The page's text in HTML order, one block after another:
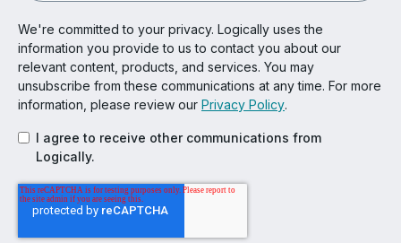
We're committed to your privacy. Logically uses the
information you provide to us to contact you about our
relevant content, products, and services. You may
unsubscribe from these communications at any time. For more
information, please review our Privacy Policy.
I agree to receive other communications from
Logically.